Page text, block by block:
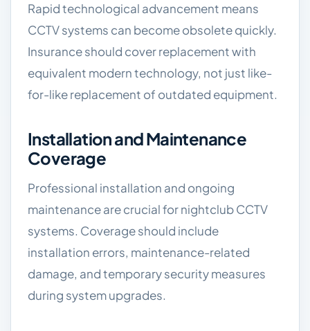
Rapid technological advancement means
CCTV systems can become obsolete quickly.
Insurance should cover replacement with
equivalent modern technology, not just like-
for-like replacement of outdated equipment.
Installation and Maintenance
Coverage
Professional installation and ongoing
maintenance are crucial for nightclub CCTV
systems. Coverage should include
installation errors, maintenance-related
damage, and temporary security measures
during system upgrades.